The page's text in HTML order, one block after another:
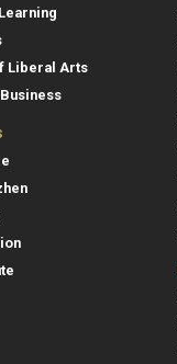
Liberal Arts